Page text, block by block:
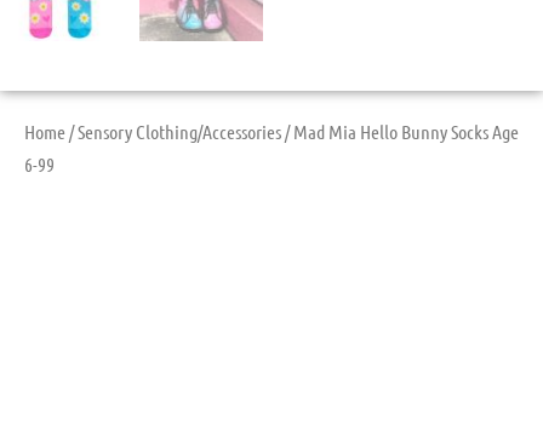
Home /Sensory Clothing/Accessories / Mad Mia Hello Bunny Socks Age
6-99